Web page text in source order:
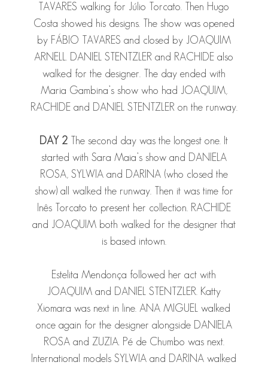
TAVARES walking for Júlio Torcato. Then Hugo
Costa showed his designs. The show was opened
by FÁBIO TAVARES and closed by JOAQUIM
ARNELL. DANIEL STENTZLER and RACHIDE also
walked for the designer. The day ended with
Maria Gambina’s show who had JOAQUIM,
RACHIDEand DANIEL STENTZLERon the runway.
DAY 2 The second day was the longest one. It
started with Sara Maia’s show and DANIELA
ROSA, SYLWIAand DARINA(who closed the
show) all walked the runway. Then it was time for
Inês Torcato to present her collection. RACHIDE
and JOAQUIMboth walked for the designer that
is based intown.
Estelita Mendonça followed her act with
JOAQUIMand DANIEL STENTZLER. Katty
Xiomara was next in line.ANA MIGUEL walked
once again for the designer alongside DANIELA
ROSAand ZUZIA. Pé de Chumbo was next.
International modelsSYLWIA and DARINA walked